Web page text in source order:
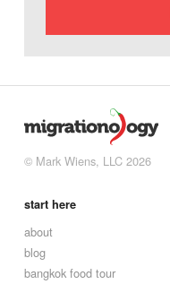
© Mark Wiens, LLC 2026
start here
about
blog
bangkok food tour